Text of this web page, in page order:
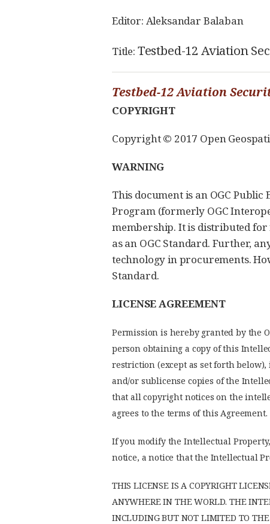
Editor: Aleksandar Balaban
Title: Testbed-12 Aviation
Testbed-12 Aviation
COPYRIGHT
Copyright © 2017 Open
WARNING
This document is an OGC
Program (formerly OGC
membership. It is distributed
as an OGC Standard. Further,
technology in procurements.
Standard.
LICENSE AGREEMENT
Permission is hereby granted by the
person obtaining a copy of this
restriction (except as set forth
and/or sublicense copies of the
that all copyright notices on the
agrees to the terms of this Agreement.
If you modify the Intellectual
notice, a notice that the Intellectual
THIS LICENSE IS A COPYRIGHT
ANYWHERE IN THE WORLD. THE
INCLUDING BUT NOT LIMITED TO